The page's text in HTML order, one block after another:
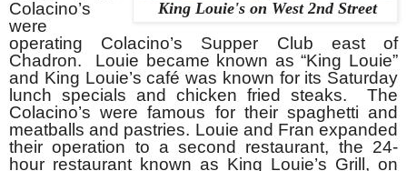
King Louie's on West 2nd Street
Colacino’s
were
operating Colacino’s Supper Club east of
Chadron. Louie became known as “King Louie”
and King Louie’s café was known for its Saturday
lunch specials and chicken fried steaks. The
Colacino’s were famous for their spaghetti and
meatballs and pastries. Louie and Fran expanded
their operation to a second restaurant, the 24-
hour restaurant known as King Louie’s Grill, on